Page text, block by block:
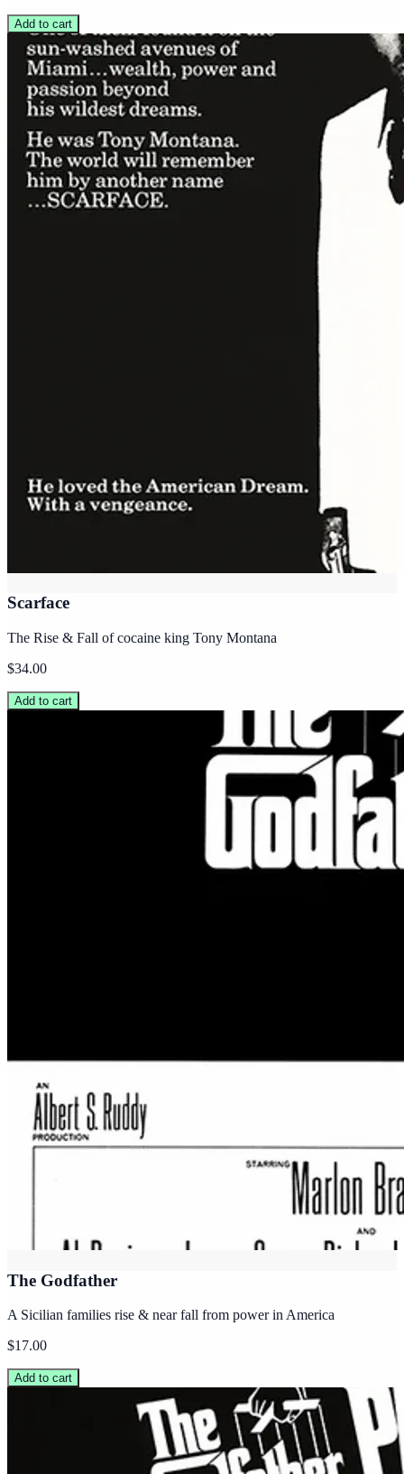
Add to cart
Scarface
The Rise & Fall of cocaine king Tony Montana
$34.00
Add to cart
The Godfather
A Sicilian families rise & near fall from power in America
$17.00
Add to cart